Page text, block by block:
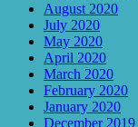
August 2020
July 2020
May 2020
April 2020
March 2020
February 2020
January 2020
December 2019